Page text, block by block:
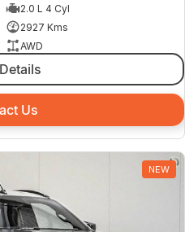
2.0 L 4 Cyl
2927 Kms
AWD
Us
NEW